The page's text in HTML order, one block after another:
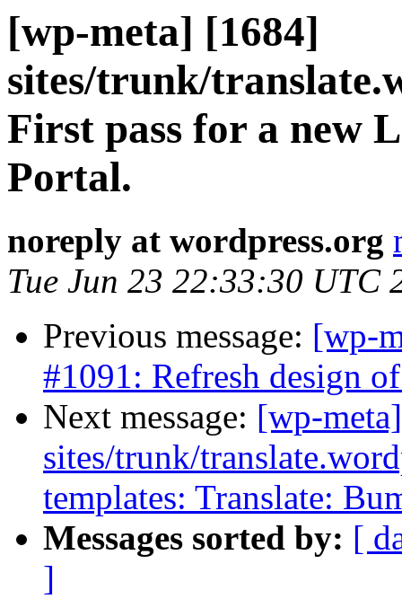
[wp-meta] [1684]
sites/trunk/
First pass for a new
Portal.
noreply at wordpress.org
Tue Jun 23 22:33:30 UTC
Previous message: [wp-
#1091: Refresh design
Next message: [wp-
sites/trunk/
templates: Translate:
Messages sorted by: [
]